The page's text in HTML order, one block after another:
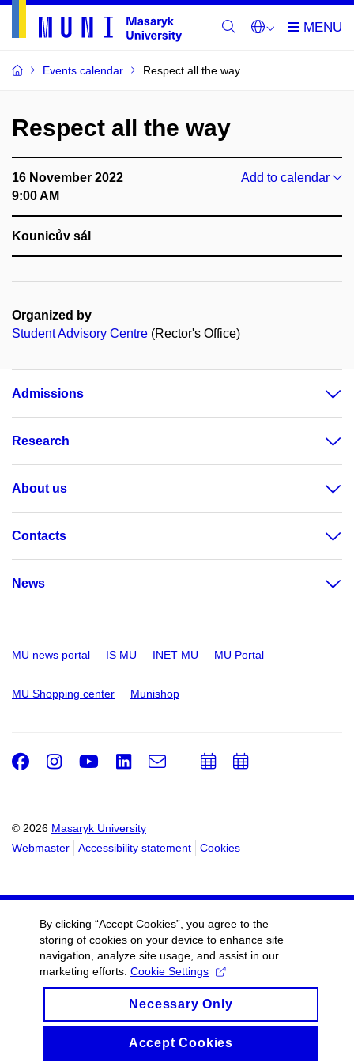
Events calendar Respect all the way
Respect all the way
16 November 2022
9:00 AM
Add to calendar
Kounicův sál
Organized by
Student Advisory Centre (Rector's Office)
Admissions
Research
About us
Contacts
News
MU news portal IS MU INET MU MU Portal
MU Shopping center Munishop
© 2026 Masaryk University
Webmaster
Accessibility statement Cookies
Facebook
Instagram
Youtube
LinkedIn
e-
AddAdd
By clicking “Accept Cookies”, you agree to the
storing of cookies on your device to enhance site
navigation, analyze site usage, and assist in our
marketing efforts. Cookie Settings
Necessary Only
Accept Cookies